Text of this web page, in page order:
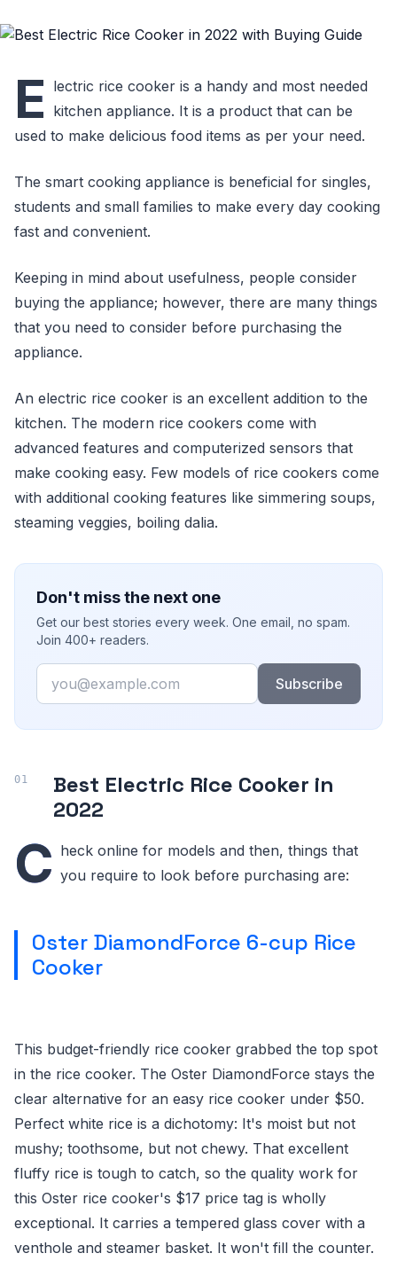
E lectric rice cooker is a handy and most needed
kitchen appliance. It is a product that can be
used to make delicious food items as per your need.
The smart cooking appliance is beneficial for singles,
students and small families to make every day cooking
fast and convenient.
Keeping in mind about usefulness, people consider
buying the appliance; however, there are many things
that you need to consider before purchasing the
appliance.
An electric rice cooker is an excellent addition to the
kitchen. The modern rice cookers come with
advanced features and computerized sensors that
make cooking easy. Few models of rice cookers come
with additional cooking features like simmering soups,
steaming veggies, boiling dalia.
Don't miss the next one
Get our best stories every week. One email, no spam.
Join 400+ readers.
Email
Subscribe
Best Electric Rice Cooker in
2022
C heck online for models and then, things that
you require to look before purchasing are:
Oster DiamondForce 6-cup Rice
Cooker
This budget-friendly rice cooker grabbed the top spot
in the rice cooker. The Oster DiamondForce stays the
clear alternative for an easy rice cooker under $50.
Perfect white rice is a dichotomy: It's moist but not
mushy; toothsome, but not chewy. That excellent
fluffy rice is tough to catch, so the quality work for
this Oster rice cooker's $17 price tag is wholly
exceptional. It carries a tempered glass cover with a
venthole and steamer basket. It won't fill the counter.